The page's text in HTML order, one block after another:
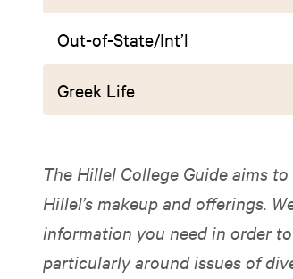
Out-of-State/Int’l
Greek Life
The Hillel College Guide aims
Hillel’s makeup and offerings.
information you need in order
particularly around issues of